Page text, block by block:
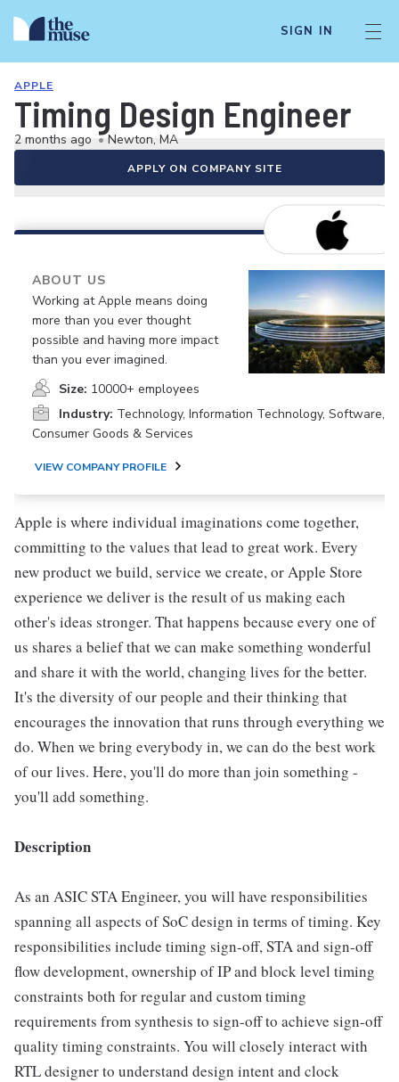
SIGN IN
APPLE
Timing Design Engineer
2 months ago • Newton, MA
APPLY ON COMPANY SITE
ABOUT US
Working at Apple means doing
more than you ever thought
possible and having more impact
than you ever imagined.
Size: 10000+ employees
Industry: Technology, Information Technology, Software,
Consumer Goods & Services
VIEW COMPANY PROFILE
Apple is where individual imaginations come together,
committing to the values that lead to great work. Every
new product we build, service we create, or Apple Store
experience we deliver is the result of us making each
other's ideas stronger. That happens because every one of
us shares a belief that we can make something wonderful
and share it with the world, changing lives for the better.
It's the diversity of our people and their thinking that
encourages the innovation that runs through everything we
do. When we bring everybody in, we can do the best work
of our lives. Here, you'll do more than join something -
you'll add something.
Description
As an ASIC STA Engineer, you will have responsibilities
spanning all aspects of SoC design in terms of timing. Key
responsibilities include timing sign-off, STA and sign-off
flow development, ownership of IP and block level timing
constraints both for regular and custom timing
requirements from synthesis to sign-off to achieve sign-off
quality timing constraints. You will closely interact with
RTL designer to understand design intent and clock